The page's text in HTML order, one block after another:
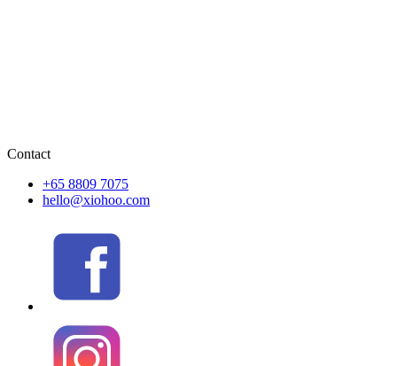
Contact
+65 8809 7075
hello@xiohoo.com